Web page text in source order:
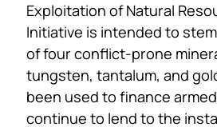
Exploitation of Natural
Initiative is intended to
of four conflict-prone
tungsten, tantalum, and
been used to finance
continue to lend to the